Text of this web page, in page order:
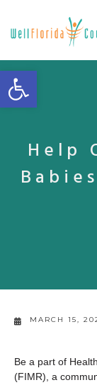
Open toolbar
Help
MARCH 15,
Be a part of
(FIMR), a